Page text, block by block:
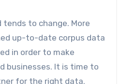
tends to change. More
up-to-date corpus data
in order to make
businesses. It is time to
for the right data.